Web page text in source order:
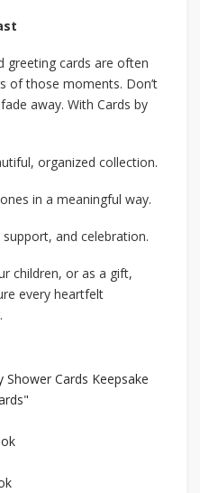
greeting cards are often
of those moments. Don’t
away. With Cards by
organized collection.
in a meaningful way.
and celebration.
children, or as a gift,
every heartfelt
Shower Cards Keepsake